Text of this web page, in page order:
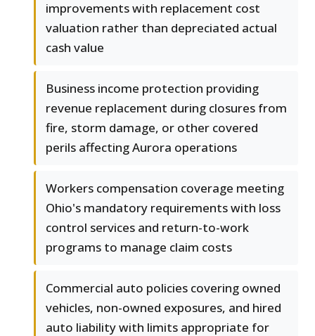
improvements with replacement cost
valuation rather than depreciated actual
cash value
Business income protection providing
revenue replacement during closures from
fire, storm damage, or other covered
perils affecting Aurora operations
Workers compensation coverage meeting
Ohio's mandatory requirements with loss
control services and return-to-work
programs to manage claim costs
Commercial auto policies covering owned
vehicles, non-owned exposures, and hired
auto liability with limits appropriate for